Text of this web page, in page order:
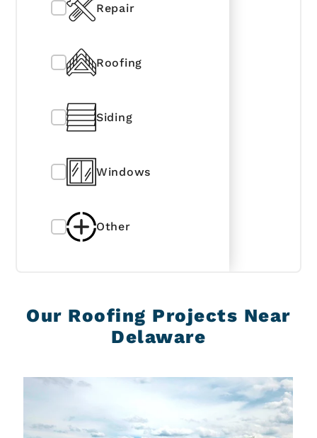
Repair
Roofing
Siding
Windows
Other
Our Roofing Projects Near
Delaware